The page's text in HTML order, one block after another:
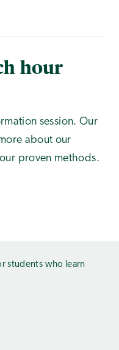
hour
session. Our
about our
proven methods.
students who learn